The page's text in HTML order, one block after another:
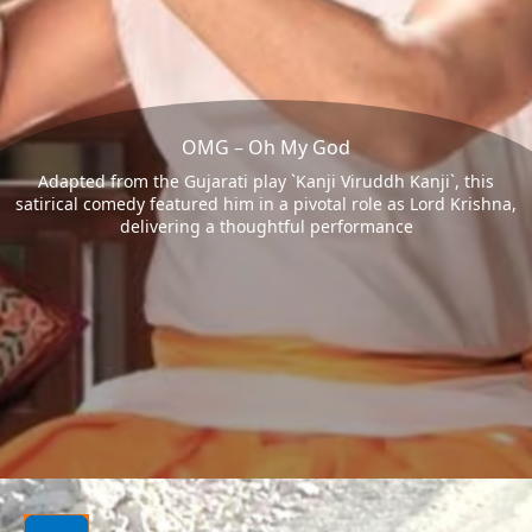
OMG – Oh My God
Adapted from the Gujarati play `Kanji Viruddh Kanji`, this
satirical comedy featured him in a pivotal role as Lord Krishna,
delivering a thoughtful performance